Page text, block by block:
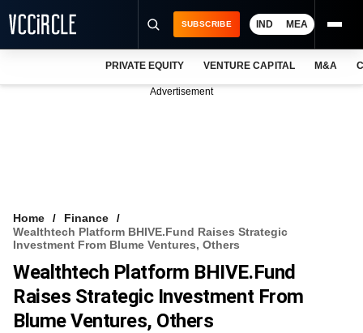
VCC INTELLIGENCE
FREE NEWSLETTER
SUBSCRIBE IND MEA
PRIVATE EQUITY VENTURE CAPITAL M&A
Advertisement
Home
Finance
Wealthtech Platform BHIVE.fund Raises Strategic
Investment From Blume Ventures, Others
Wealthtech Platform BHIVE.fund
Raises Strategic Investment From
Blume Ventures, Others